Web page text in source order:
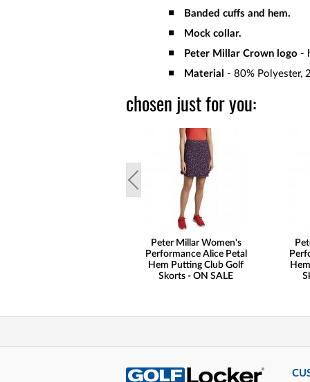
Banded cuffs and hem.
Mock collar.
Peter Millar Crown logo -
Material
- 80% Polyester,
chosen just for you:
Peter Millar Women's
Performance Alice Petal
Hem Putting Club Golf
Skorts - ON SALE